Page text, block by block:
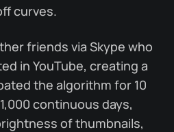
curves.
friends via Skype who
in YouTube, creating a
the algorithm for 10
continuous days,
of thumbnails,